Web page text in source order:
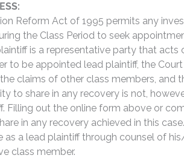
Reform Act of 1995 permits any
the Class Period to seek
is a representative party that
to be appointed lead plaintiff, the
claims of other class members,
to share in any recovery is not,
Filling out the online form above or
in any recovery achieved in this
a lead plaintiff through counsel of
class member.